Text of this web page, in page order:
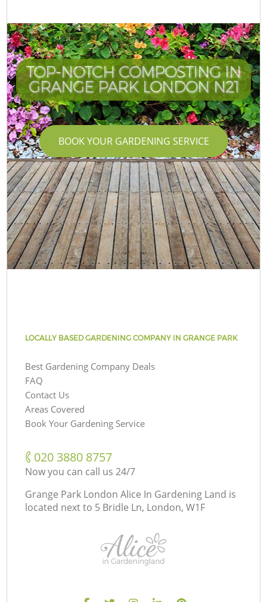
TOP-NOTCH COMPOSTING IN
GRANGE PARK LONDON N21
BOOK YOUR GARDENING SERVICE
LOCALLY BASED GARDENING COMPANY IN GRANGE PARK
Best Gardening Company Deals
FAQ
Contact Us
Areas Covered
Book Your Gardening Service
‎020 3880 8757
Now you can call us 24/7
Grange Park London Alice In Gardening Land is
located next to 5 Bridle Ln, London, W1F